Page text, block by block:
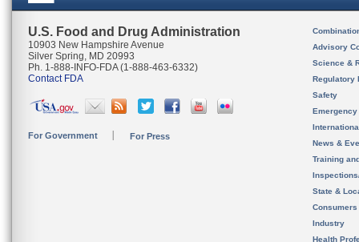
U.S. Food and Drug Administration
10903 New Hampshire Avenue
Silver Spring, MD 20993
Ph. 1-888-INFO-FDA (1-888-463-6332)
Contact FDA
For Government For Press
Advisory
Science &
Regulatory
Safety
News &
Training
State &
Consumers
Industry
Health